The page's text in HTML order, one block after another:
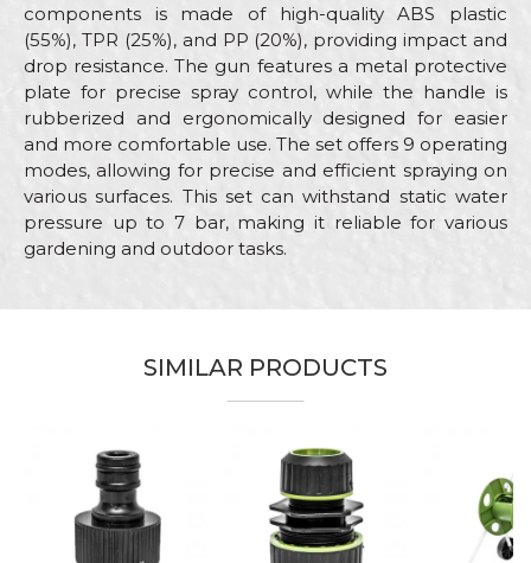
components is made of high-quality ABS plastic
(55%), TPR (25%), and PP (20%), providing impact and
drop resistance. The gun features a metal protective
plate for precise spray control, while the handle is
rubberized and ergonomically designed for easier
and more comfortable use. The set offers 9 operating
modes, allowing for precise and efficient spraying on
various surfaces. This set can withstand static water
pressure up to 7 bar, making it reliable for various
gardening and outdoor tasks.
My Garden
Material
ABS
Number of operating
modes
9
Message
SIMILAR PRODUCTS